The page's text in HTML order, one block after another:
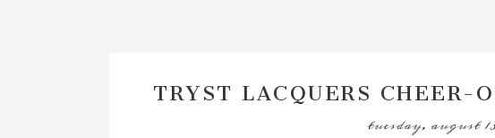
TRYST LACQUERS CHEER-
tuesday, august